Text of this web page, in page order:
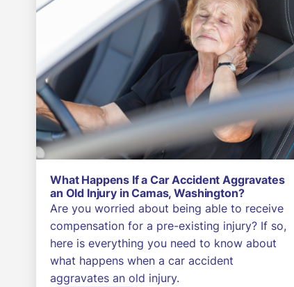
What Happens If a Car Accident Aggravates
an Old Injury in Camas, Washington?
Are you worried about being able to receive
compensation for a pre-existing injury? If so,
here is everything you need to know about
what happens when a car accident
aggravates an old injury.